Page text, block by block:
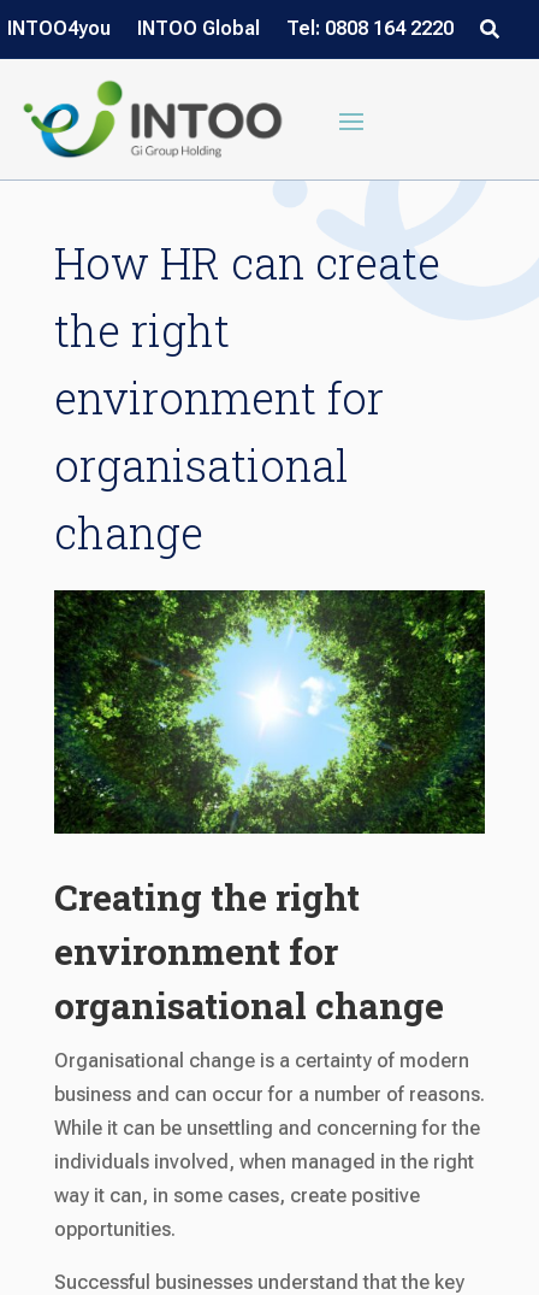
INTOO4you INTOO Global Tel: 0808 164 2220
How HR can create
the right
environment for
organisational
change
Creating the right
environment for
organisational change
Organisational change is a certainty of modern
business and can occur for a number of reasons.
While it can be unsettling and concerning for the
individuals involved, when managed in the right
way it can, in some cases, create positive
opportunities.
Successful businesses understand that the key